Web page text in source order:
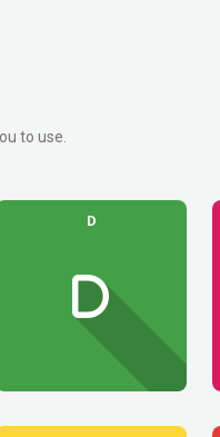
to use.
D